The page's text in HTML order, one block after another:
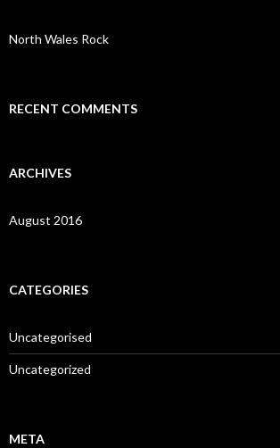
o
r
North Wales Rock
RECENT COMMENTS
ARCHIVES
August 2016
CATEGORIES
Uncategorised
Uncategorized
META